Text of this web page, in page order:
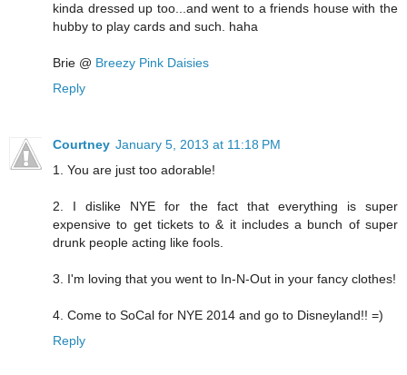
kinda dressed up too...and went to a friends house with the
hubby to play cards and such. haha
Brie @ Breezy Pink Daisies
Reply
Courtney January 5, 2013 at 11:18 PM
1. You are just too adorable!
2. I dislike NYE for the fact that everything is super
expensive to get tickets to & it includes a bunch of super
drunk people acting like fools.
3. I'm loving that you went to In-N-Out in your fancy clothes!
4. Come to SoCal for NYE 2014 and go to Disneyland!! =)
Reply